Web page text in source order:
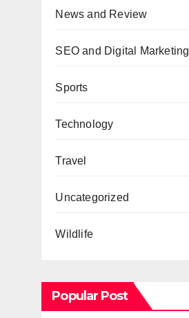
News and Review
SEO and Digital Marketing
Sports
Technology
Travel
Uncategorized
Wildlife
Popular Post